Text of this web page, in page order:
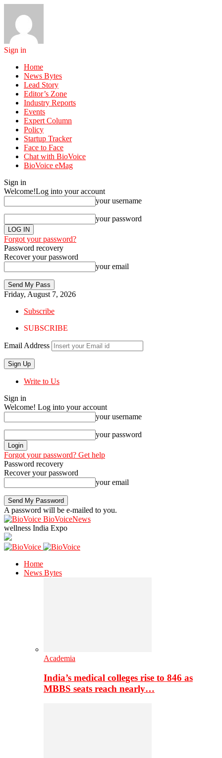
Sign in
Home
News Bytes
Lead Story
Editor’s Zone
Industry Reports
Events
Expert Column
Policy
Startup Tracker
Face to Face
Chat with BioVoice
BioVoice eMag
Sign in
Welcome!Log into your account
your username
your password
Forgot your password?
Password recovery
Recover your password
your email
Friday, August 7, 2026
Subscribe
SUBSCRIBE
Email Address
Write to Us
Sign in
Welcome! Log into your account
your username
your password
Forgot your password? Get help
Password recovery
Recover your password
your email
A password will be e-mailed to you.
BioVoiceNews
wellness India Expo
Home
News Bytes
Academia
India’s medical colleges rise to 846 as
MBBS seats reach nearly…